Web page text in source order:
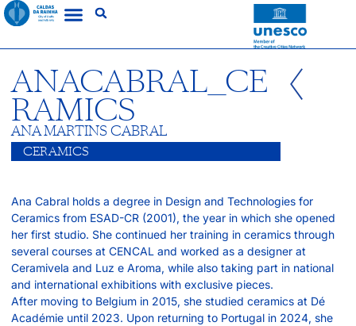
ANACABRAL_CE
RAMICS
ANA MARTINS CABRAL
CERAMICS
Ana Cabral holds a degree in Design and Technologies for
Ceramics from ESAD-CR (2001), the year in which she opened
her first studio. She continued her training in ceramics through
several courses at CENCAL and worked as a designer at
Ceramivela and Luz e Aroma, while also taking part in national
and international exhibitions with exclusive pieces.
After moving to Belgium in 2015, she studied ceramics at Dé
Académie until 2023. Upon returning to Portugal in 2024, she